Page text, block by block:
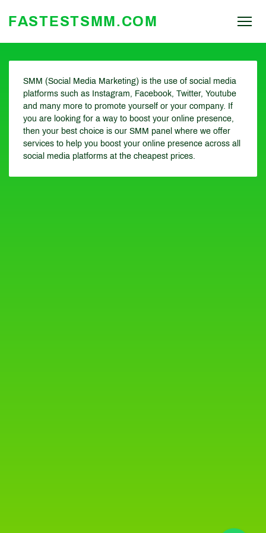
FASTESTSMM.COM
SMM (Social Media Marketing) is the use of social media
platforms such as Instagram, Facebook, Twitter, Youtube
and many more to promote yourself or your company. If
you are looking for a way to boost your online presence,
then your best choice is our SMM panel where we offer
services to help you boost your online presence across all
social media platforms at the cheapest prices.